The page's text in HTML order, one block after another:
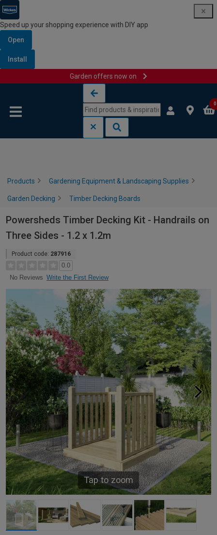
Speed up your shopping experience with DIY app
Open
Install
Garden offers now on
0
Products Gardening Equipment & Landscaping Supplies
Garden Decking Timber Decking Boards
Powersheds Timber Decking Kit - Handrails on
Three Sides - 1.2 x 1.2m
Product code: 287916
0.0
No Reviews Write the First Review
Tap to zoom